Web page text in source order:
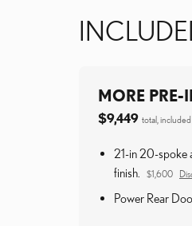
MORE PRE-
$9,449 total,
21-in 20-spoke
finish.
$1,600
Power Rear